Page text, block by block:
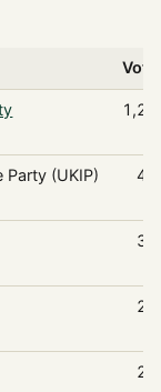
Party (UKIP)